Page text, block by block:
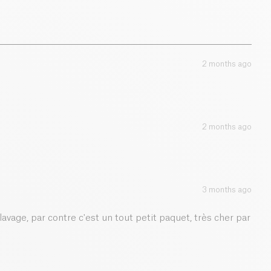
2 months ago
2 months ago
3 months ago
par contre c'est un tout petit paquet, très cher par